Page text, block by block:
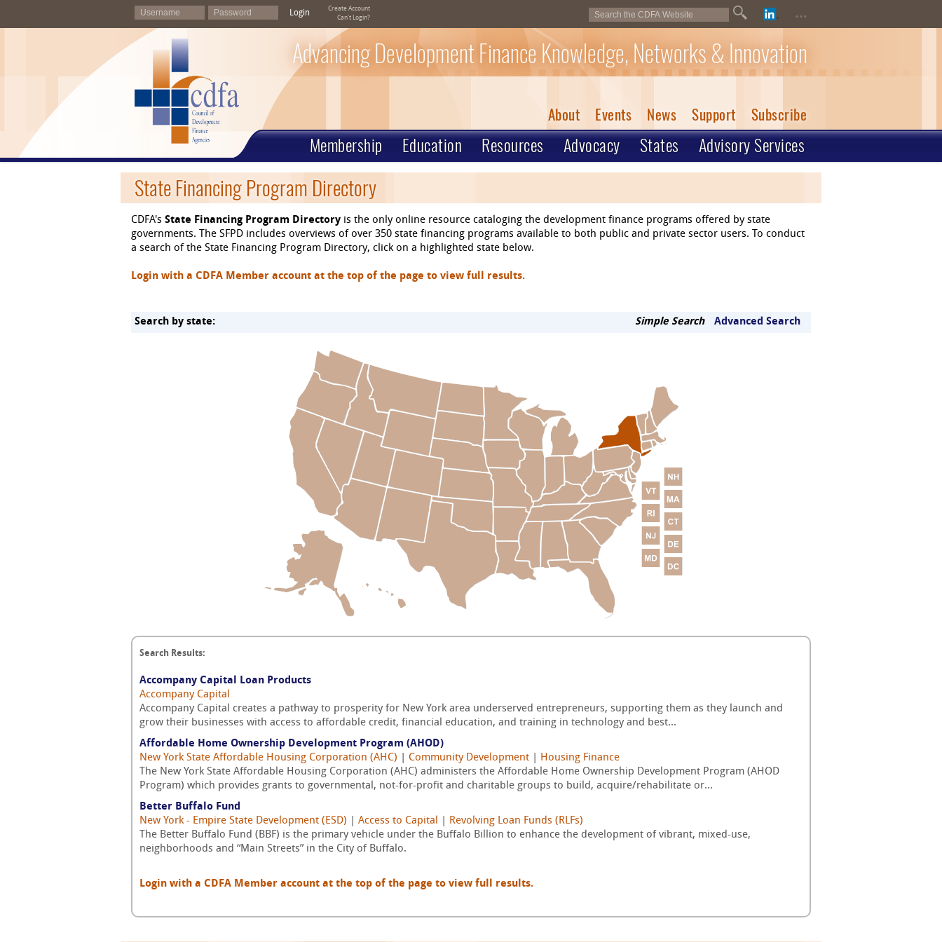
Login
Create Account
Can't Login?
...
Advancing Development Finance Knowledge, Networks & Innovation
About Events News Support Subscribe
Membership Education Resources Advocacy States Advisory Services
State Financing Program Directory
CDFA's State Financing Program Directory is the only online resource cataloging the development finance programs offered by state
governments. The SFPD includes overviews of over 350 state financing programs available to both public and private sector users. To conduct
a search of the State Financing Program Directory, click on a highlighted state below.
Login with a CDFA Member account at the top of the page to view full results.
Search by state: Simple Search Advanced Search
Search Results:
Accompany Capital Loan Products
Accompany Capital
Accompany Capital creates a pathway to prosperity for New York area underserved entrepreneurs, supporting them as they launch and
grow their businesses with access to affordable credit, financial education, and training in technology and best...
Affordable Home Ownership Development Program (AHOD)
New York State Affordable Housing Corporation (AHC)
Community Development
Housing Finance
The New York State Affordable Housing Corporation (AHC) administers the Affordable Home Ownership Development Program (AHOD
Program) which provides grants to governmental, not-for-profit and charitable groups to build, acquire/rehabilitate or...
Better Buffalo Fund
New York - Empire State Development (ESD)
Access to Capital
Revolving Loan Funds (RLFs)
The Better Buffalo Fund (BBF) is the primary vehicle under the Buffalo Billion to enhance the development of vibrant, mixed-use,
neighborhoods and “Main Streets” in the City of Buffalo.
Login with a CDFA Member account at the top of the page to view full results.